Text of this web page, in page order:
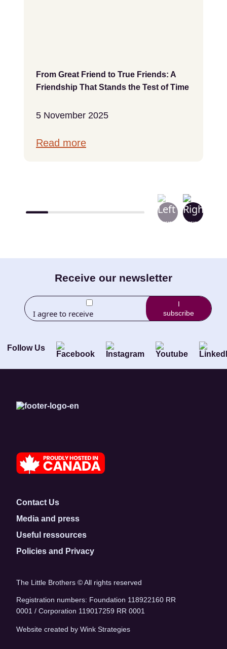
From Great Friend to True Friends: A
Friendship That Stands the Test of Time
5 November 2025
Read more
Receive our newsletter
(Required)
I agree to receive
Foundation.
I
subscribe
Follow Us
Contact Us
Media and press
Useful ressources
Policies and Privacy
The Little Brothers © All rights reserved
Registration numbers: Foundation 118922160 RR
0001 / Corporation 119017259 RR 0001
Website created by Wink Strategies